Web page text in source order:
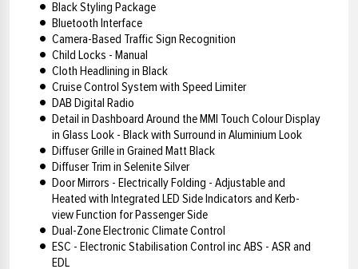
Black Styling Package
Bluetooth Interface
Camera-Based Traffic Sign Recognition
Child Locks - Manual
Cloth Headlining in Black
Cruise Control System with Speed Limiter
DAB Digital Radio
Detail in Dashboard Around the MMI Touch Colour Display
in Glass Look - Black with Surround in Aluminium Look
Diffuser Grille in Grained Matt Black
Diffuser Trim in Selenite Silver
Door Mirrors - Electrically Folding - Adjustable and
Heated with Integrated LED Side Indicators and Kerb-
view Function for Passenger Side
Dual-Zone Electronic Climate Control
ESC - Electronic Stabilisation Control inc ABS - ASR and
EDL